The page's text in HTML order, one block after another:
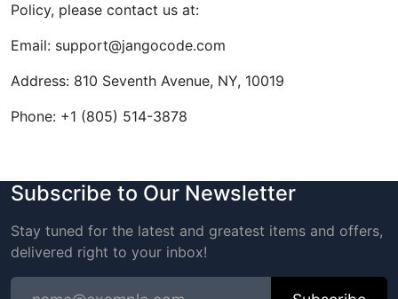
Policy, please contact us at:
Email: support@jangocode.com
Address: 810 Seventh Avenue, NY, 10019
Phone: +1 (805) 514-3878
Subscribe to Our Newsletter
Stay tuned for the latest and greatest items and offers,
delivered right to your inbox!